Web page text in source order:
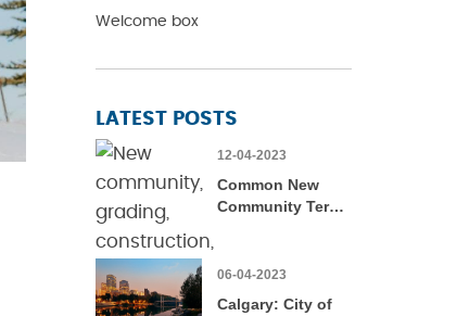
Welcome box
LATEST POSTS
12-04-2023
Common New
Community Terms
06-04-2023
Calgary: City of